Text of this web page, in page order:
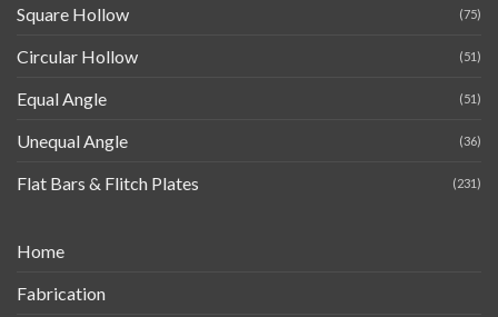
Square Hollow (75)
Circular Hollow (51)
Equal Angle (51)
Unequal Angle (36)
Flat Bars & Flitch Plates (231)
Home
Fabrication